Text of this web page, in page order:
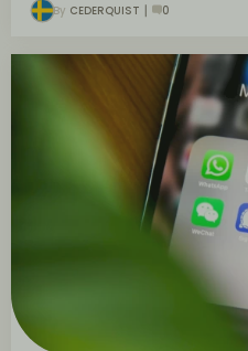
By CEDERQUIST 0